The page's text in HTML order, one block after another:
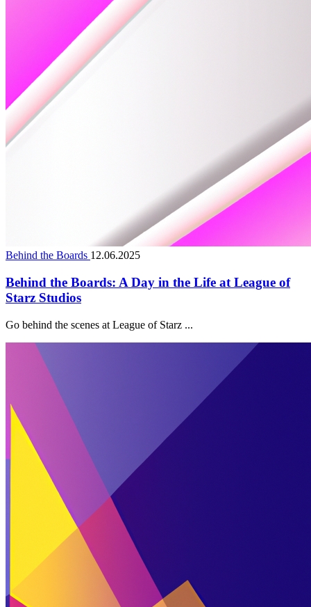
Behind the Boards 12.06.2025
Behind the Boards: A Day in the Life at League of
Starz Studios
Go behind the scenes at League of Starz ...